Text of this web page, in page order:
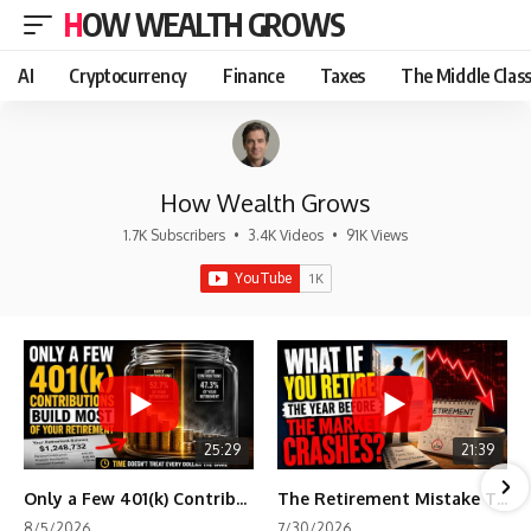
HOW WEALTH GROWS
AI Cryptocurrency Finance Taxes The Middle Class
How Wealth Grows
1.7K Subscribers • 3.4K Videos • 91K Views
25:29
Only a Few 401(k) Contributions Build Most of Your Retirement
21:39
The Retirement Mistake That Only Shows Up Too Late